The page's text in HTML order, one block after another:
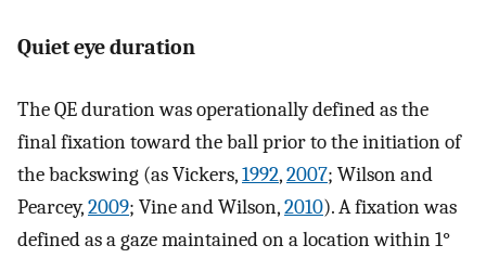
Quiet eye duration
The QE duration was operationally defined as the
final fixation toward the ball prior to the initiation of
the backswing (as Vickers,1992,2007; Wilson and
Pearcey,2009; Vine and Wilson,2010). A fixation was
defined as a gaze maintained on a location within 1°